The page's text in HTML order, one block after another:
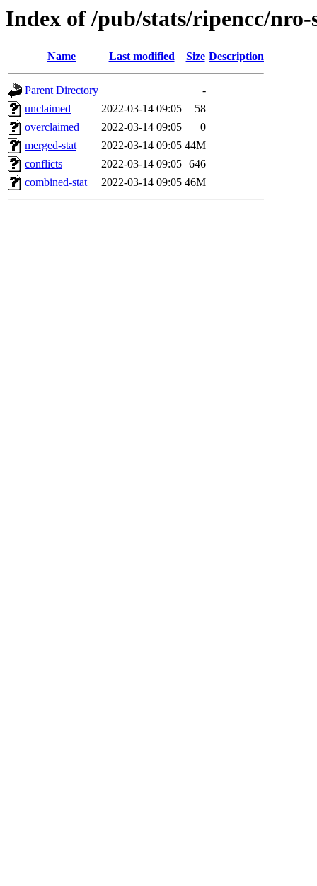
Index of /pub/stats/ripencc/nro-
Name Last modified Size Description
Parent Directory
-
unclaimed
2022-03-14 09:05
58
overclaimed
2022-03-14 09:05
0
merged-stat
2022-03-14 09:05 44M
conflicts
2022-03-14 09:05 646
combined-stat
2022-03-14 09:05 46M